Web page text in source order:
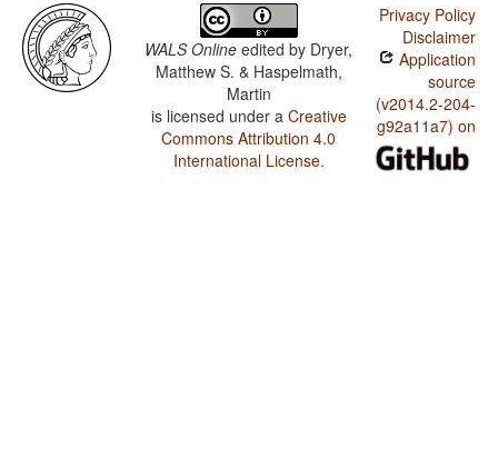
WALS Online edited by Dryer,
Matthew S. & Haspelmath,
Martin
is licensed under a Creative
Commons Attribution 4.0
International License.
Privacy Policy
Disclaimer
Application
source
(v2014.2-204-
g92a11a7) on